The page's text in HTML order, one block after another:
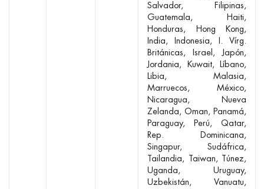
Salvador
Filipinas
Guatemala
Haiti
Honduras
Hong Kong
India
Indonesia
I. Vírg.
Británicas
Israel
Japón
Jordania
Kuwait
Líbano
Libia
Malasia
Marruecos
México
Nicaragua
Nueva
Zelanda
Oman
Panamá
Paraguay
Perú
Qatar
Rep. Dominicana
Singapur
Sudáfrica
Tailandia
Taiwan
Túnez
Uganda
Uruguay
Uzbekistán
Vanuatu